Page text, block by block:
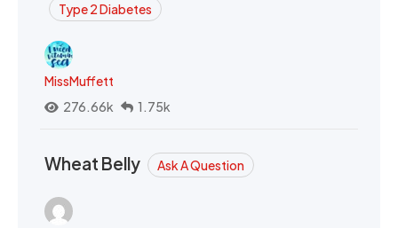
Type 2 Diabetes
MissMuffett
276.66k
1.75k
Wheat Belly Ask A Question